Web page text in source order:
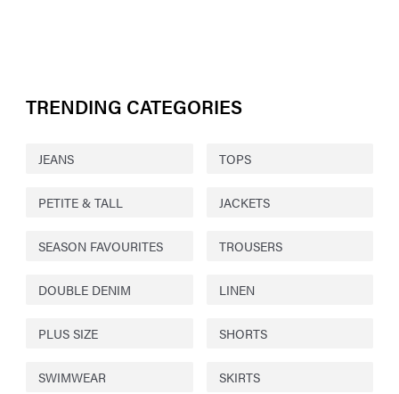
TRENDING CATEGORIES
JEANS TOPS
PETITE & TALL JACKETS
SEASON FAVOURITES TROUSERS
DOUBLE DENIM LINEN
PLUS SIZE SHORTS
SWIMWEAR SKIRTS